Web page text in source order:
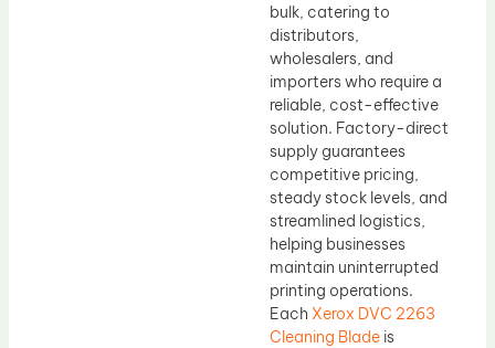
bulk, catering to
distributors,
wholesalers, and
importers who require a
reliable, cost-effective
solution. Factory-direct
supply guarantees
competitive pricing,
steady stock levels, and
streamlined logistics,
helping businesses
maintain uninterrupted
printing operations.
Each Xerox DVC 2263
Cleaning Blade is